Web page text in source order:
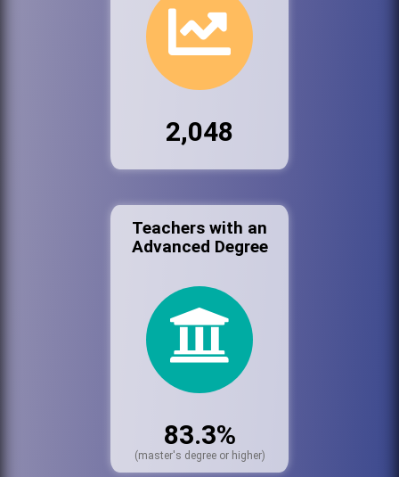
2,048
Teachers with an
Advanced Degree
83.3%
(master's degree or higher)